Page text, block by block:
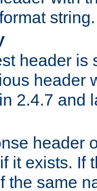
string.
header is
header
2.4.7 and
header
it exists. If
the same